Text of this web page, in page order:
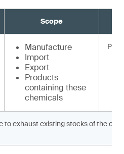
Scope
Manufacture
Import
Export
Products
containing these
chemicals
to exhaust existing stocks of the